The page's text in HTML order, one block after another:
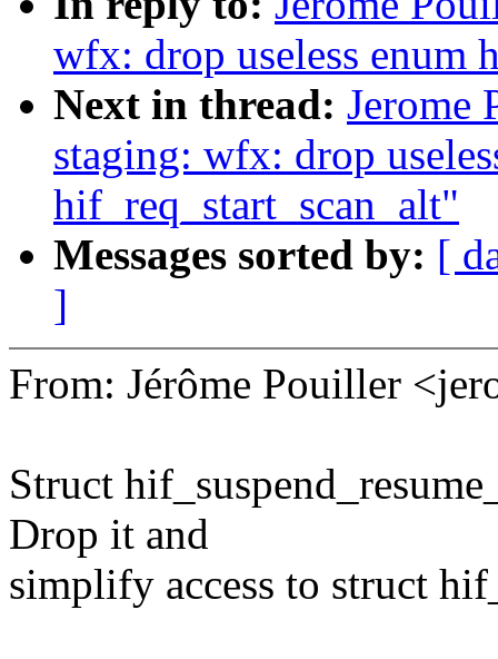
wfx: drop useless enum
Next in thread: Jerome
staging: wfx: drop
hif_req_start_scan_alt"
Messages sorted by: [
]
From: Jérôme Pouiller
Struct
Drop it and
simplify access to struct